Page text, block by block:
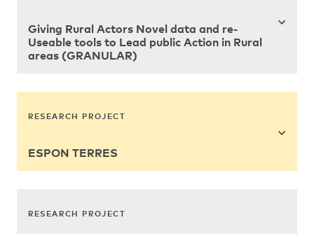
Giving Rural Actors Novel data and re-
Useable tools to Lead public Action in Rural
areas (GRANULAR)
RESEARCH PROJECT
ESPON TERRES
RESEARCH PROJECT